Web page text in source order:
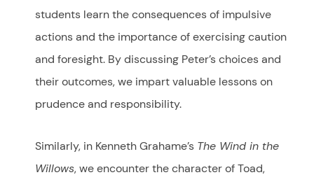
students learn the consequences of impulsive
actions and the importance of exercising caution
and foresight. By discussing Peter’s choices and
their outcomes, we impart valuable lessons on
prudence and responsibility.
Similarly, in Kenneth Grahame’s The Wind in the
Willows, we encounter the character of Toad,